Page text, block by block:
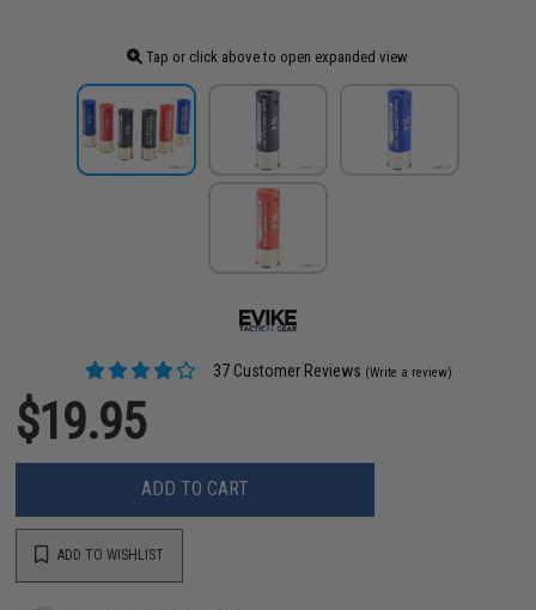
Tap or click above to open expanded view
37 Customer Reviews (Write a review)
$19.95
ADD TO CART
ADD TO WISHLIST